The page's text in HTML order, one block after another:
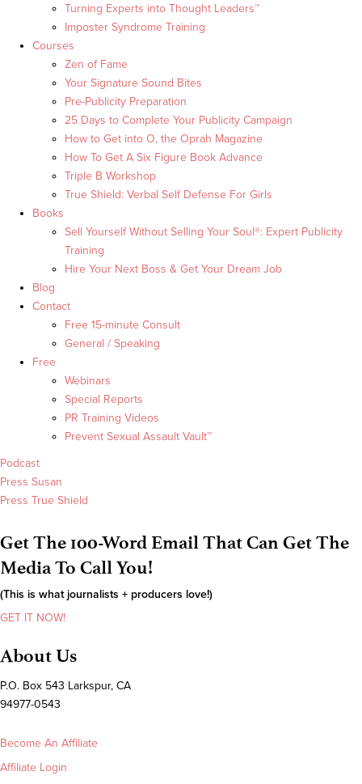
Turning Experts into Thought Leaders™
Imposter Syndrome Training
Courses
Zen of Fame
Your Signature Sound Bites
Pre-Publicity Preparation
25 Days to Complete Your Publicity Campaign
How to Get into O, the Oprah Magazine
How To Get A Six Figure Book Advance
Triple B Workshop
True Shield: Verbal Self Defense For Girls
Books
Sell Yourself Without Selling Your Soul®: Expert Publicity
Training
Hire Your Next Boss & Get Your Dream Job
Blog
Contact
Free 15-minute Consult
General / Speaking
Free
Webinars
Special Reports
PR Training Videos
Prevent Sexual Assault Vault™
Podcast
Press Susan
Press True Shield
Get The 100-Word Email That Can Get The
Media To Call You!
(This is what journalists + producers love!)
GET IT NOW!
About Us
P.O. Box 543 Larkspur, CA
94977-0543
Become An Affiliate
Affiliate Login